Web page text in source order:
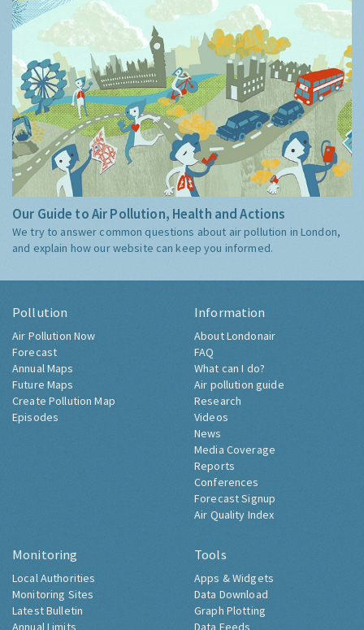
Our Guide to Air Pollution, Health and Actions
We try to answer common questions about air pollution in London,
and explain how our website can keep you informed.
Pollution
Air Pollution Now
Forecast
Annual Maps
Future Maps
Create Pollution Map
Episodes
Information
About Londonair
FAQ
What can I do?
Air pollution guide
Research
Videos
News
Media Coverage
Reports
Conferences
Forecast Signup
Air Quality Index
Monitoring
Local Authorities
Monitoring Sites
Latest Bulletin
Annual Limits
Tools
Apps & Widgets
Data Download
Graph Plotting
Data Feeds